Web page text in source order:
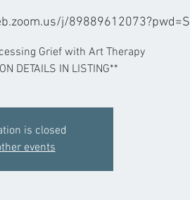
j/89889612073?pwd=S
Grief with Art Therapy
DETAILS IN LISTING**
is closed
events